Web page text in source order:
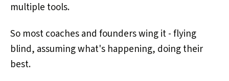
multiple tools.
So most coaches and founders wing it - flying
blind, assuming what's happening, doing their
best.